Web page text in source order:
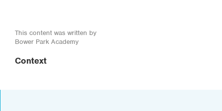
This content was written by
Bower Park Academy
Context